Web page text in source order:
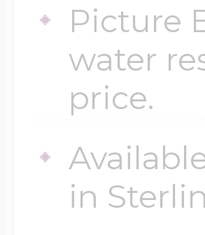
Picture
water
price.
in
photo